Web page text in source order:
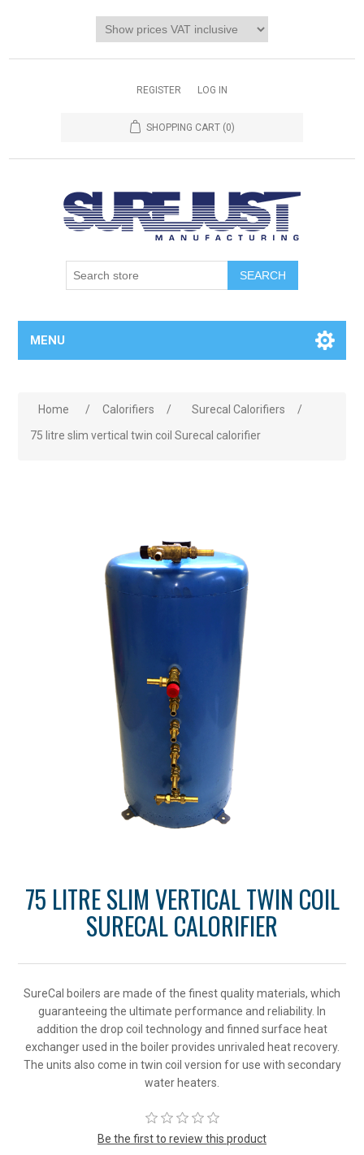
REGISTER LOG IN
SHOPPING CART (0)
MENU
Home / Calorifiers / Surecal Calorifiers
/
75 litre slim vertical twin coil Surecal calorifier
75 LITRE SLIM VERTICAL TWIN COIL
SURECAL CALORIFIER
SureCal boilers are made of the finest quality materials, which
guaranteeing the ultimate performance and reliability. In
addition the drop coil technology and finned surface heat
exchanger used in the boiler provides unrivaled heat recovery.
The units also come in twin coil version for use with secondary
water heaters.
Be the first to review this product